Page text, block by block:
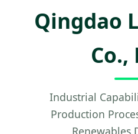
Qingdao
Co.,
Industrial
Production